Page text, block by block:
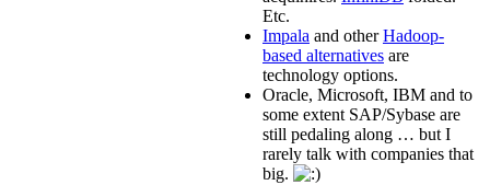
Etc.
Impala and otherHadoop-
based alternatives are
technology options.
Oracle, Microsoft, IBM and to
some extent SAP/Sybase are
still pedaling along … but I
rarely talk with companies that
big.